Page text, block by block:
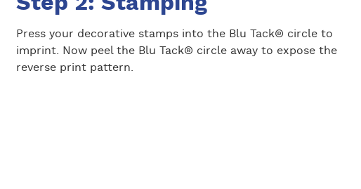
Press your decorative stamps into the Blu Tack® circle to
imprint. Now peel the Blu Tack® circle away to expose the
reverse print pattern.